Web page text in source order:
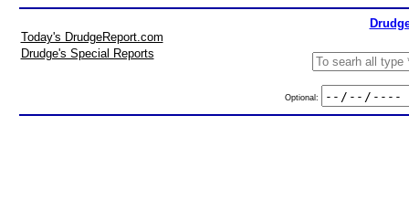
Today's DrudgeReport.com
Drudge's Special Reports
Optional: